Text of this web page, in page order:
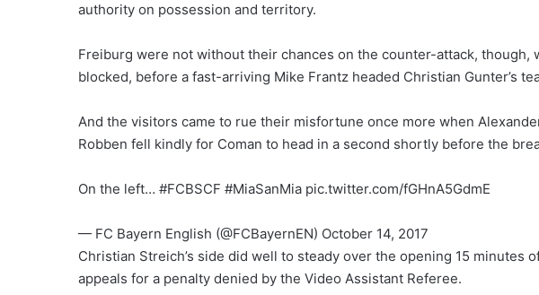
authority on possession and territory.
Freiburg were not without their chances on the counter-attack, though,
blocked, before a fast-arriving Mike Frantz headed Christian Gunter’s
And the visitors came to rue their misfortune once more when
Robben fell kindly for Coman to head in a second shortly before the
On the left… #FCBSCF #MiaSanMia pic.twitter.com/fGHnA5GdmE
— FC Bayern English (@FCBayernEN) October 14, 2017
Christian Streich’s side did well to steady over the opening 15 minutes
appeals for a penalty denied by the Video Assistant Referee.